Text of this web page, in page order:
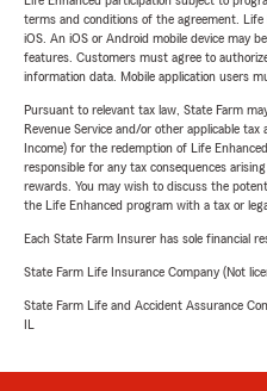
terms and conditions of the agreement. Life
iOS. An iOS or Android mobile device may
features. Customers must agree to
information data. Mobile application users
Pursuant to relevant tax law, State Farm
Revenue Service and/or other applicable
Income) for the redemption of Life
responsible for any tax consequences
rewards. You may wish to discuss the
the Life Enhanced program with a tax or
Each State Farm Insurer has sole financial
State Farm Life Insurance Company (Not
State Farm Life and Accident Assurance
IL